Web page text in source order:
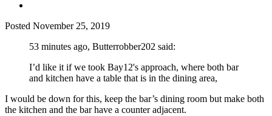
Posted November 25, 2019
53 minutes ago, Butterrobber202 said:
I’d like it if we took Bay12's approach, where both bar
and kitchen have a table that is in the dining area,
I would be down for this, keep the bar’s dining room but make both
the kitchen and the bar have a counter adjacent.